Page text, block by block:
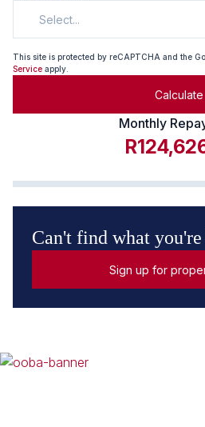
Select...
This site is protected by reCAPTCHA and the
Service apply.
Calculate
Monthly
Can't find what
Sign up for